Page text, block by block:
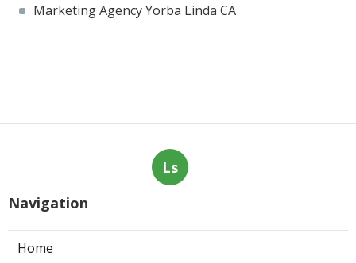
Marketing Agency Yorba Linda CA
Ls
Navigation
Home